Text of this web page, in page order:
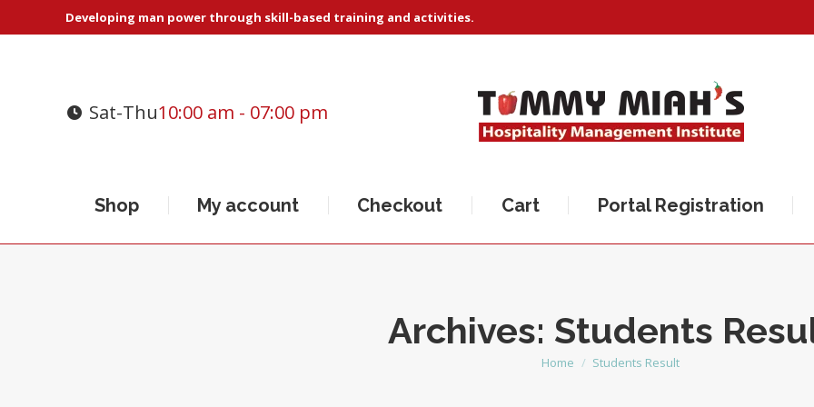
Developing man power through skill-based training and activities.
Sat-Thu10:00 am - 07:00 pm
Shop My account Checkout Cart Portal Registration
Archives: Students
You are here:
Home Students Result